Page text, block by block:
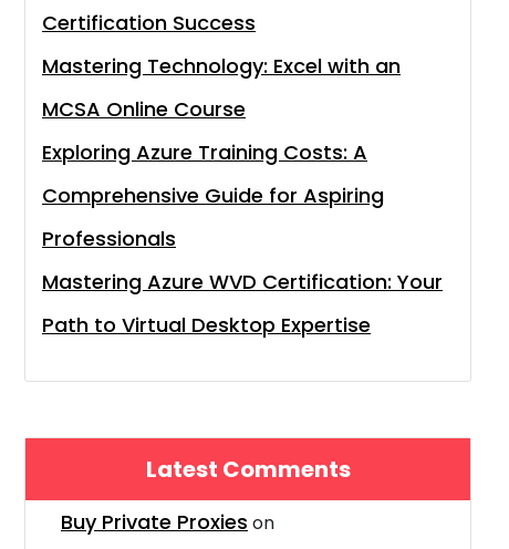
Certification Success
Mastering Technology: Excel with an
MCSA Online Course
Exploring Azure Training Costs: A
Comprehensive Guide for Aspiring
Professionals
Mastering Azure WVD Certification: Your
Path to Virtual Desktop Expertise
Latest Comments
Buy Private Proxies on